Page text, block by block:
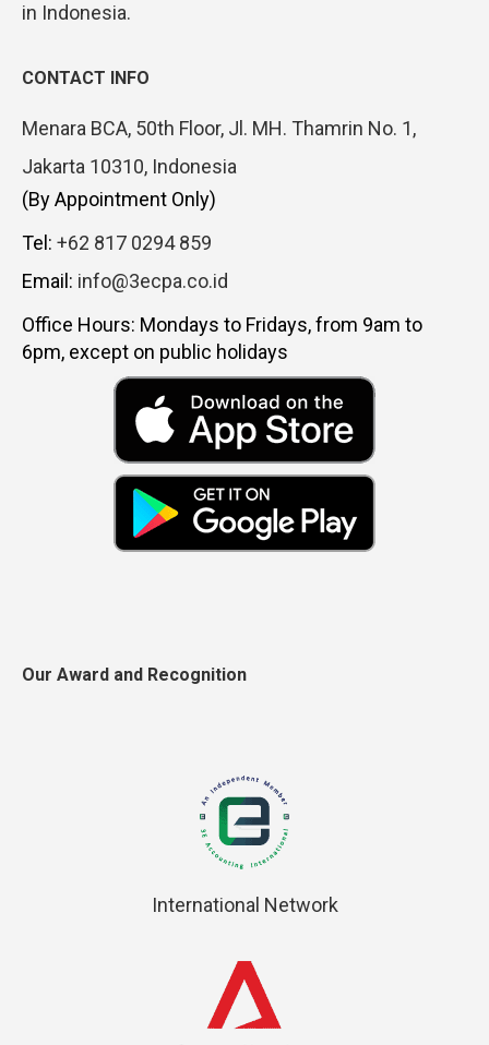
in Indonesia.
CONTACT INFO
Menara BCA, 50th Floor, Jl. MH. Thamrin No. 1,
Jakarta 10310, Indonesia
(By Appointment Only)
Tel: +62 817 0294 859
Email: info@3ecpa.co.id
Office Hours: Mondays to Fridays, from 9am to
6pm, except on public holidays
Our Award and Recognition
International Network